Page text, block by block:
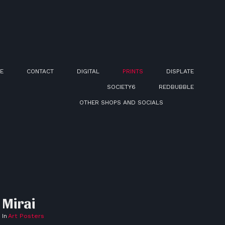
CONTACT DIGITAL PRINTS DISPLATE
SOCIETY6 REDBUBBLE
OTHER SHOPS AND SOCIALS
Mirai
In Art Posters